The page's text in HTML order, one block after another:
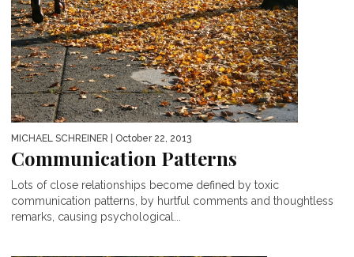
MICHAEL SCHREINER | October 22, 2013
Communication Patterns
Lots of close relationships become defined by toxic
communication patterns, by hurtful comments and thoughtless
remarks, causing psychological...